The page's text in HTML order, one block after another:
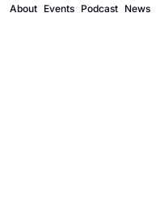
About Events Podcast News